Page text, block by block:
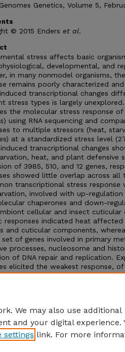
Genetics, Volume 5,
© 2015 Enders et al.
stress affects basic
developmental, and
in many nonmodel organisms,
remains poorly characterized
transcriptional changes
stress types is largely
the molecular stress response
) using RNA sequencing and
to multiple stressors (heat,
at a standardized stress level
transcriptional changes
heat, and plant defensive
of 3985, 510, and 12 genes,
showed little overlap across all
transcriptional stress response
involved with up-
chaperones and down-
cellular and insect cuticular
responses indicated heat
and cuticular components,
set of genes involved in primary
processes, nucleosome and
of DNA repair and replication.
elicited the weakest response,
unknown function. This study
We may also use additional
and your digital experience.
settings link. For more